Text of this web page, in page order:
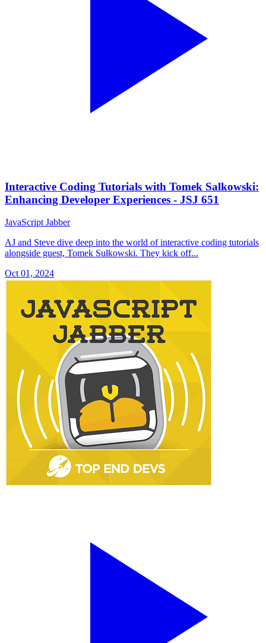
Interactive Coding Tutorials with Tomek Salkowski:
Enhancing Developer Experiences - JSJ 651
JavaScript Jabber
AJ and Steve dive deep into the world of interactive coding tutorials
alongside guest, Tomek Sułkowski. They kick off...
Oct 01, 2024